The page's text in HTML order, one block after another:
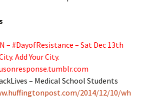
– #DayofResistance – Sat Dec 13th
Add Your City.
– Medical School Students
2014/12/10/wh